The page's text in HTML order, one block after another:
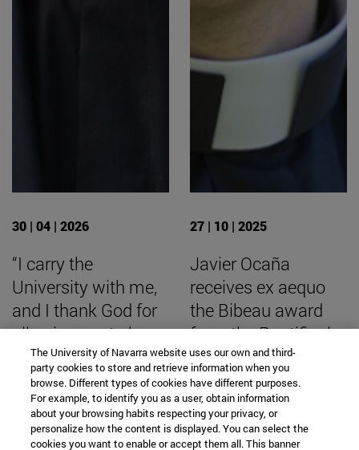
30 | 04 | 2026
“I carry the
University with me,
and I thank God for
allowing me to be
part of this
endeavor, in this
place and at this
very moment in
27 | 10 | 2025
Javier Ocaña
receives ex aequo
the Bibeau award
from the Pontifical
Biblical Institute of
Rome
The University of Navarra website uses our own and third-
party cookies to store and retrieve information when you
browse. Different types of cookies have different purposes.
For example, to identify you as a user, obtain information
about your browsing habits respecting your privacy, or
personalize how the content is displayed. You can select the
cookies you want to enable or accept them all. This banner